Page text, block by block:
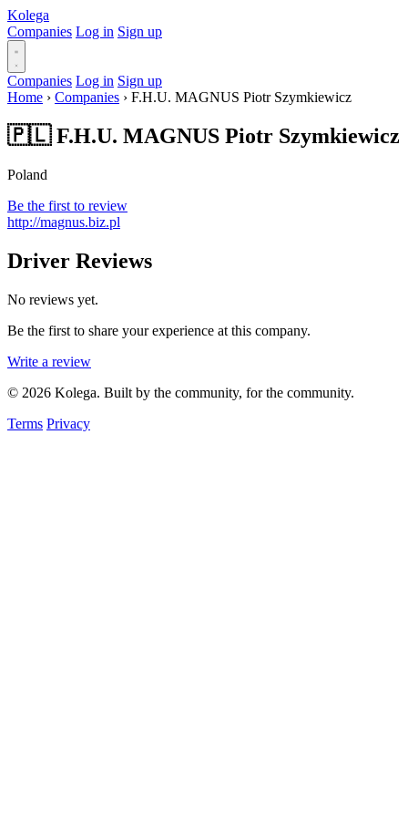
Kolega
Companies Log in Sign up
Companies Log in Sign up
Home › Companies › F.H.U. MAGNUS Piotr Szymkiewicz
🇵🇱 F.H.U. MAGNUS Piotr Szymkiewicz
Poland
Be the first to review
http://magnus.biz.pl
Driver Reviews
No reviews yet.
Be the first to share your experience at this company.
Write a review
© 2026 Kolega. Built by the community, for the community.
Terms Privacy